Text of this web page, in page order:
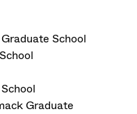
School
Graduate